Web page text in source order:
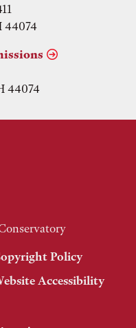
44074
44074
Policy
Accessibility